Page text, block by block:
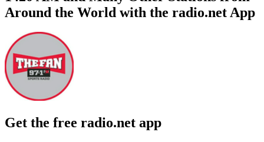
Around the World with the radio.net App
Get the free radio.net app